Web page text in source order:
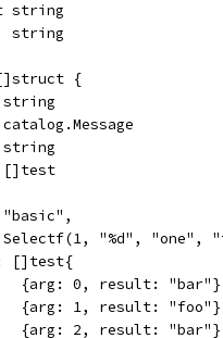
string
string
{
string
catalog.Message
string
[]test
"basic",
Selectf(1, "%d", "one",
[]test{
{arg: 0, result:
{arg: 1, result:
{arg: 2, result: